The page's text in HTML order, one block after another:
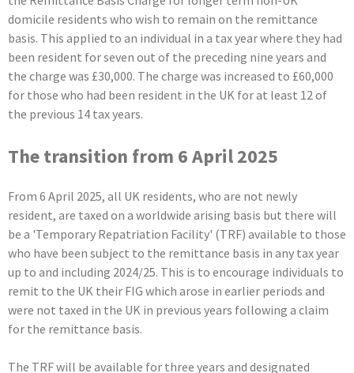
domicile residents who wish to remain on the remittance
basis. This applied to an individual in a tax year where they had
been resident for seven out of the preceding nine years and
the charge was £30,000. The charge was increased to £60,000
for those who had been resident in the UK for at least 12 of
the previous 14 tax years.
The transition from 6 April 2025
From 6 April 2025, all UK residents, who are not newly
resident, are taxed on a worldwide arising basis but there will
be a 'Temporary Repatriation Facility' (TRF) available to those
who have been subject to the remittance basis in any tax year
up to and including 2024/25. This is to encourage individuals to
remit to the UK their FIG which arose in earlier periods and
were not taxed in the UK in previous years following a claim
for the remittance basis.
The TRF will be available for three years and designated